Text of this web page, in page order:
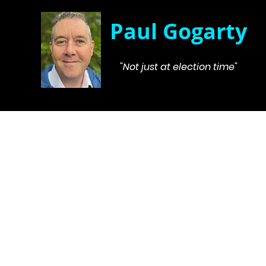
Paul Gogarty
"Not just at election time"